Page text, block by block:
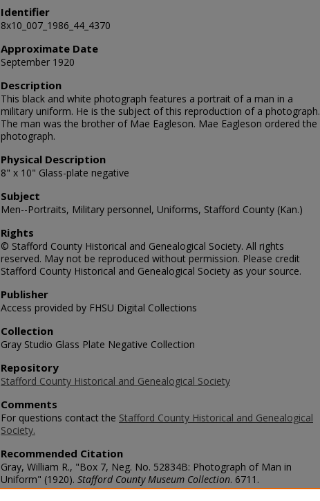
Identifier
8x10_007_1986_44_4370
Approximate Date
September 1920
Description
This black and white photograph features a portrait of a man in a
military uniform. He is the subject of this reproduction of a photograph.
The man was the brother of Mae Eagleson. Mae Eagleson ordered the
photograph.
Physical Description
8" x 10" Glass-plate negative
Subject
Men--Portraits, Military personnel, Uniforms, Stafford County (Kan.)
Rights
© Stafford County Historical and Genealogical Society. All rights
reserved. May not be reproduced without permission. Please credit
Stafford County Historical and Genealogical Society as your source.
Publisher
Access provided by FHSU Digital Collections
Collection
Gray Studio Glass Plate Negative Collection
Repository
Stafford County Historical and Genealogical Society
Comments
For questions contact the Stafford County Historical and Genealogical
Society.
Recommended Citation
Gray, William R., "Box 7, Neg. No. 52834B: Photograph of Man in
Uniform" (1920). Stafford County Museum Collection. 6711.
https://scholars.fhsu.edu/stafford_county/6711